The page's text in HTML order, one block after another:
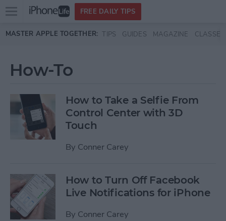
Skip to main content
Open
menu
FREE DAILY TIPS
MASTER APPLE TOGETHER: TIPS GUIDES MAGAZINE CLASSES
How-To
How to Take a Selfie From
Control Center with 3D
Touch
By Conner Carey
How to Turn Off Facebook
Live Notifications for iPhone
By Conner Carey